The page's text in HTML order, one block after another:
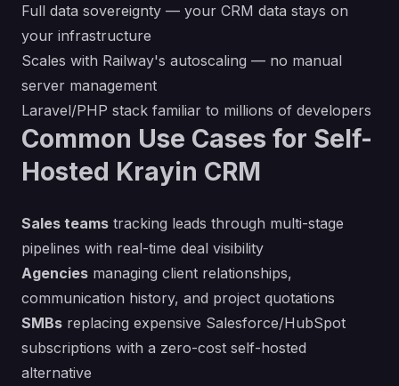
Full data sovereignty — your CRM data stays on
your infrastructure
Scales with Railway's autoscaling — no manual
server management
Laravel/PHP stack familiar to millions of developers
Common Use Cases for Self-
Hosted Krayin CRM
Sales teams tracking leads through multi-stage
pipelines with real-time deal visibility
Agencies managing client relationships,
communication history, and project quotations
SMBs replacing expensive Salesforce/HubSpot
subscriptions with a zero-cost self-hosted
alternative